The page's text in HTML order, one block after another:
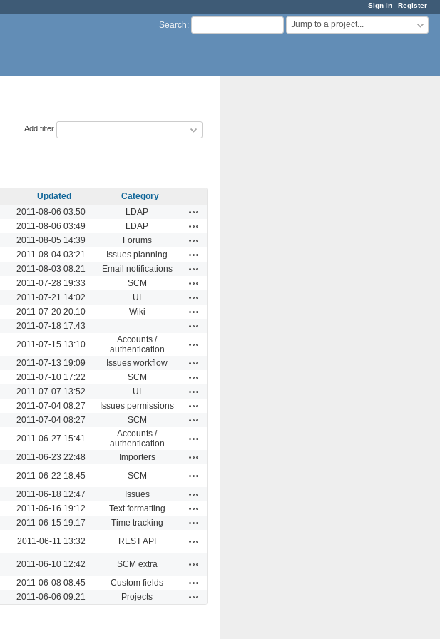
Sign in Register
Search: Jump to a project...
Add filter
Updated
Category
2011-08-06 03:50 LDAP
2011-08-06 03:49 LDAP
2011-08-05 14:39 Forums
2011-08-04 03:21 Issues planning
2011-08-03 08:21 Email notifications
2011-07-28 19:33 SCM
2011-07-21 14:02 UI
2011-07-20 20:10 Wiki
2011-07-18 17:43
2011-07-15 13:10
Accounts /
authentication
2011-07-13 19:09 Issues workflow
2011-07-10 17:22 SCM
2011-07-07 13:52 UI
2011-07-04 08:27 Issues permissions
2011-07-04 08:27 SCM
2011-06-27 15:41
Accounts /
authentication
2011-06-23 22:48 Importers
2011-06-22 18:45 SCM
2011-06-18 12:47 Issues
2011-06-16 19:12 Text formatting
2011-06-15 19:17 Time tracking
2011-06-11 13:32 REST API
2011-06-10 12:42 SCM extra
2011-06-08 08:45 Custom fields
2011-06-06 09:21 Projects